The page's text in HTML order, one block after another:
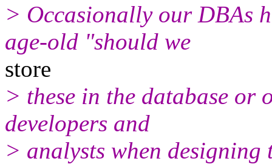
> Occasionally our DBAs
age-old "should we
store
> these in the database or
developers and
> analysts when